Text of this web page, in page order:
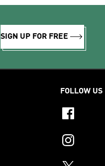
SIGN UP FOR FREE
FOLLOW US